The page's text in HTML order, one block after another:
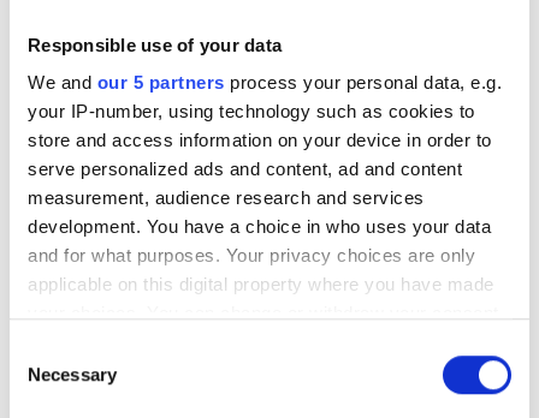
Responsible use of your data
We and our 5 partners process your personal data, e.g.
your IP-number, using technology such as cookies to
store and access information on your device in order to
serve personalized ads and content, ad and content
measurement, audience research and services
development. You have a choice in who uses your data
and for what purposes. Your privacy choices are only
applicable on this digital property where you have made
the Privacy trigger icon.
Selection
Necessary
harbours in the UK. Most boats wishing to cruise on the
inland waterways network will need to be licensed by the
appropriate authority. A variety of different licences are
available, from annual to visitor licences.
Contact the Environment Agency, British Waterways or
the Broads Authority to find out what the registration
and licence arrangements are for your area.
With the exception of privately owned open boats, all
Every boat must display its current valid navigation